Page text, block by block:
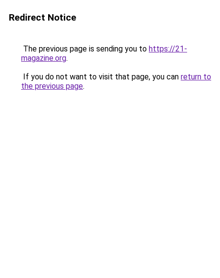
Redirect Notice
The previous page is sending you to https://21-
magazine.org.
If you do not want to visit that page, you can return to
the previous page.